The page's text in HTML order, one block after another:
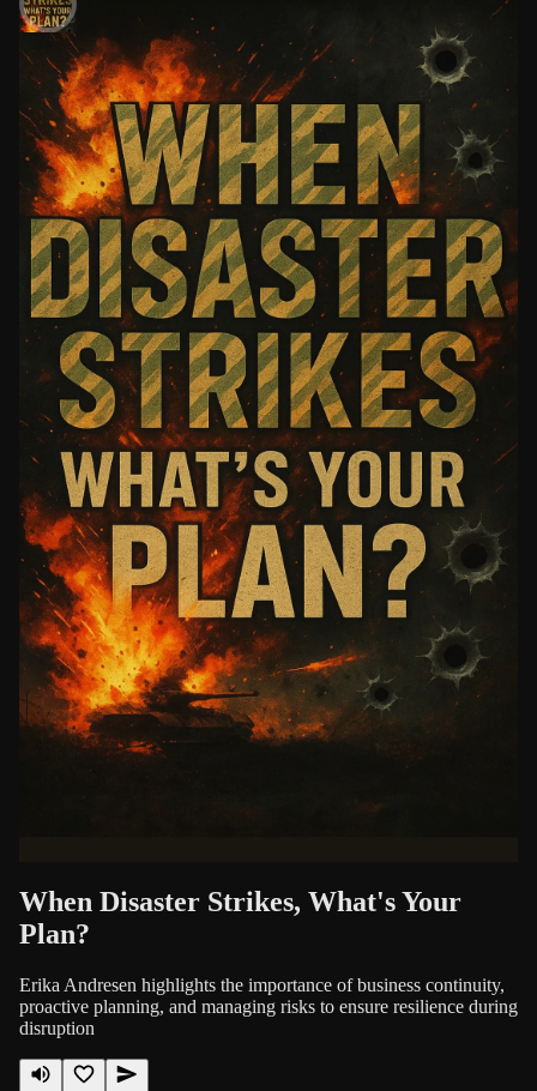
When Disaster Strikes, What's Your
Plan?
Erika Andresen highlights the importance of business continuity,
proactive planning, and managing risks to ensure resilience during
disruption